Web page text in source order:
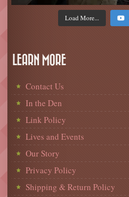
Load More...
LEARN MORE
Contact Us
In the Den
Link Policy
Lives and Events
Our Story
Privacy Policy
Shipping & Return Policy